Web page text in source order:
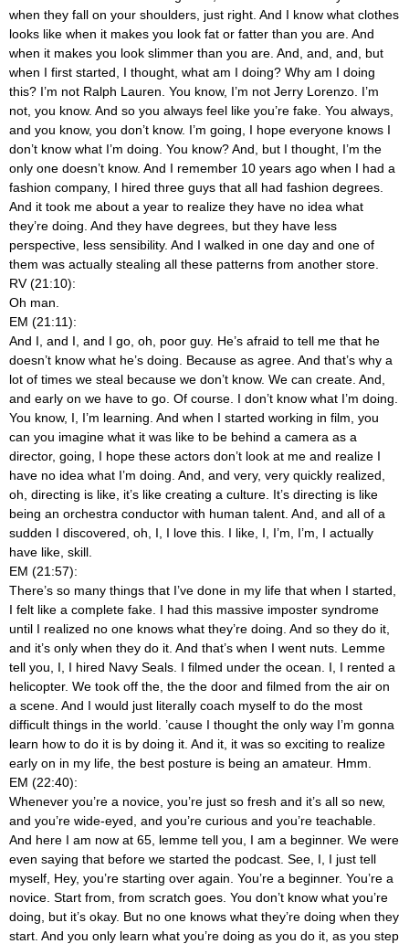
when they fall on your shoulders, just right. And I know what clothes
looks like when it makes you look fat or fatter than you are. And
when it makes you look slimmer than you are. And, and, and, but
when I first started, I thought, what am I doing? Why am I doing
this? I’m not Ralph Lauren. You know, I’m not Jerry Lorenzo. I’m
not, you know. And so you always feel like you’re fake. You always,
and you know, you don’t know. I’m going, I hope everyone knows I
don’t know what I’m doing. You know? And, but I thought, I’m the
only one doesn’t know. And I remember 10 years ago when I had a
fashion company, I hired three guys that all had fashion degrees.
And it took me about a year to realize they have no idea what
they’re doing. And they have degrees, but they have less
perspective, less sensibility. And I walked in one day and one of
them was actually stealing all these patterns from another store.
RV (21:10):
Oh man.
EM (21:11):
And I, and I, and I go, oh, poor guy. He’s afraid to tell me that he
doesn’t know what he’s doing. Because as agree. And that’s why a
lot of times we steal because we don’t know. We can create. And,
and early on we have to go. Of course. I don’t know what I’m doing.
You know, I, I’m learning. And when I started working in film, you
can you imagine what it was like to be behind a camera as a
director, going, I hope these actors don’t look at me and realize I
have no idea what I’m doing. And, and very, very quickly realized,
oh, directing is like, it’s like creating a culture. It’s directing is like
being an orchestra conductor with human talent. And, and all of a
sudden I discovered, oh, I, I love this. I like, I, I’m, I’m, I actually
have like, skill.
EM (21:57):
There’s so many things that I’ve done in my life that when I started,
I felt like a complete fake. I had this massive imposter syndrome
until I realized no one knows what they’re doing. And so they do it,
and it’s only when they do it. And that’s when I went nuts. Lemme
tell you, I, I hired Navy Seals. I filmed under the ocean. I, I rented a
helicopter. We took off the, the the door and filmed from the air on
a scene. And I would just literally coach myself to do the most
difficult things in the world. ’cause I thought the only way I’m gonna
learn how to do it is by doing it. And it, it was so exciting to realize
early on in my life, the best posture is being an amateur. Hmm.
EM (22:40):
Whenever you’re a novice, you’re just so fresh and it’s all so new,
and you’re wide-eyed, and you’re curious and you’re teachable.
And here I am now at 65, lemme tell you, I am a beginner. We were
even saying that before we started the podcast. See, I, I just tell
myself, Hey, you’re starting over again. You’re a beginner. You’re a
novice. Start from, from scratch goes. You don’t know what you’re
doing, but it’s okay. But no one knows what they’re doing when they
start. And you only learn what you’re doing as you do it, as you step